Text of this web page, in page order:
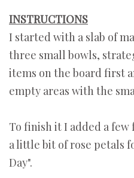
INSTRUCTIONS
I started with a slab of
three small bowls,
items on the board first
empty areas with the
To finish it I added a
a little bit of rose petals
Day".